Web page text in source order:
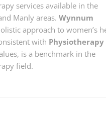
services available in the
Manly areas. Wynnum
approach to women’s
with Physiotherapy
is a benchmark in the
field.